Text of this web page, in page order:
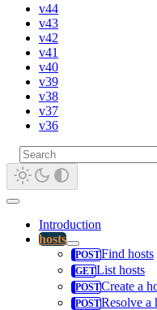
v44
v43
v42
v41
v40
v39
v38
v37
v36
Introduction
hosts
Find hosts
List hosts
Create a
Resolve a